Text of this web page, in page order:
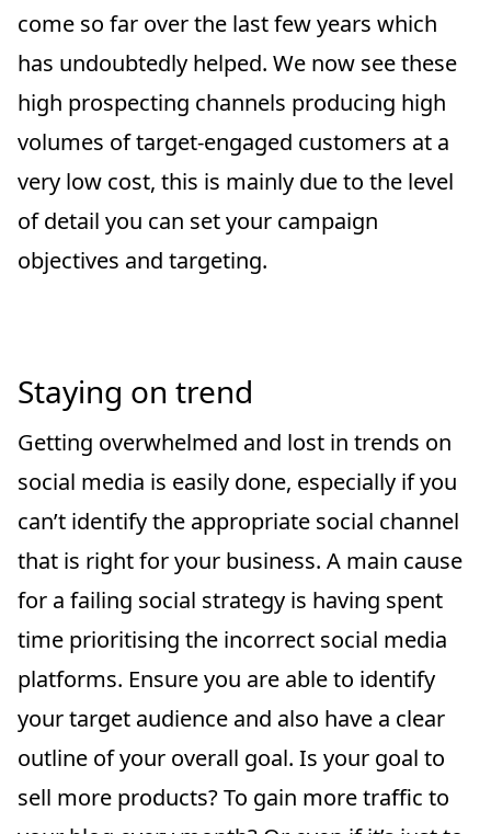
come so far over the last few years which
has undoubtedly helped. We now see these
high prospecting channels producing high
volumes of target-engaged customers at a
very low cost, this is mainly due to the level
of detail you can set your campaign
objectives and targeting.
Staying on trend
Getting overwhelmed and lost in trends on
social media is easily done, especially if you
can’t identify the appropriate social channel
that is right for your business. A main cause
for a failing social strategy is having spent
time prioritising the incorrect social media
platforms. Ensure you are able to identify
your target audience and also have a clear
outline of your overall goal. Is your goal to
sell more products? To gain more traffic to